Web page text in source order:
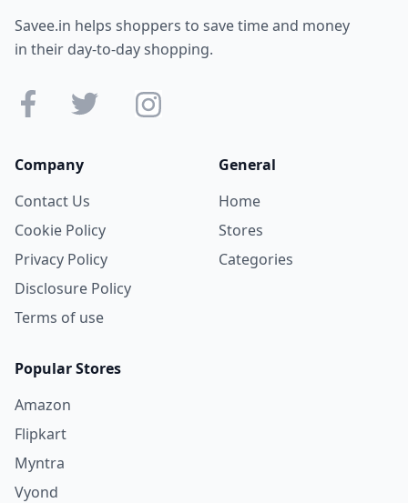
Savee.in helps shoppers to save time and money
in their day-to-day shopping.
Company
Contact Us
Cookie Policy
Privacy Policy
Disclosure Policy
Terms of use
General
Home
Stores
Categories
Popular Stores
Amazon
Flipkart
Myntra
Vyond